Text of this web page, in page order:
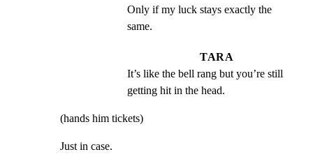
Only if my luck stays exactly the
same.
TARA
It’s like the bell rang but you’re still
getting hit in the head.
(hands him tickets)
Just in case.